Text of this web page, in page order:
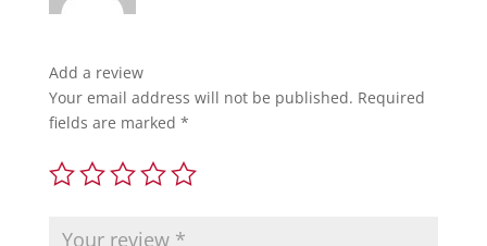
Add a review
Your email address will not be published. Required
fields are marked *